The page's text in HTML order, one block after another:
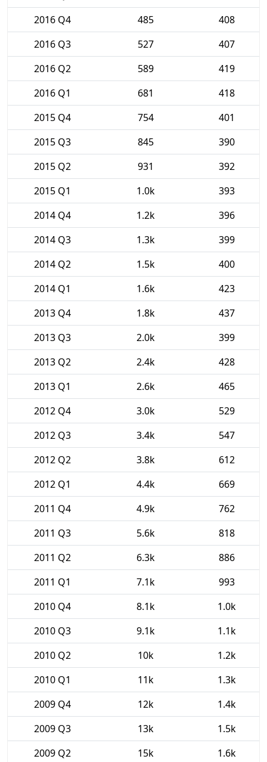
2016 Q4
485
408
2016 Q3
527
407
2016 Q2
589
419
2016 Q1
681
418
2015 Q4
754
401
2015 Q3
845
390
2015 Q2
931
392
2015 Q1
1.0k
393
2014 Q4
1.2k
396
2014 Q3
1.3k
399
2014 Q2
1.5k
400
2014 Q1
1.6k
423
2013 Q4
1.8k
437
2013 Q3
2.0k
399
2013 Q2
2.4k
428
2013 Q1
2.6k
465
2012 Q4
3.0k
529
2012 Q3
3.4k
547
2012 Q2
3.8k
612
2012 Q1
4.4k
669
2011 Q4
4.9k
762
2011 Q3
5.6k
818
2011 Q2
6.3k
886
2011 Q1
7.1k
993
2010 Q4
8.1k
1.0k
2010 Q3
9.1k
1.1k
2010 Q2
10k
1.2k
2010 Q1
11k
1.3k
2009 Q4
12k
1.4k
2009 Q3
13k
1.5k
2009 Q2
15k
1.6k